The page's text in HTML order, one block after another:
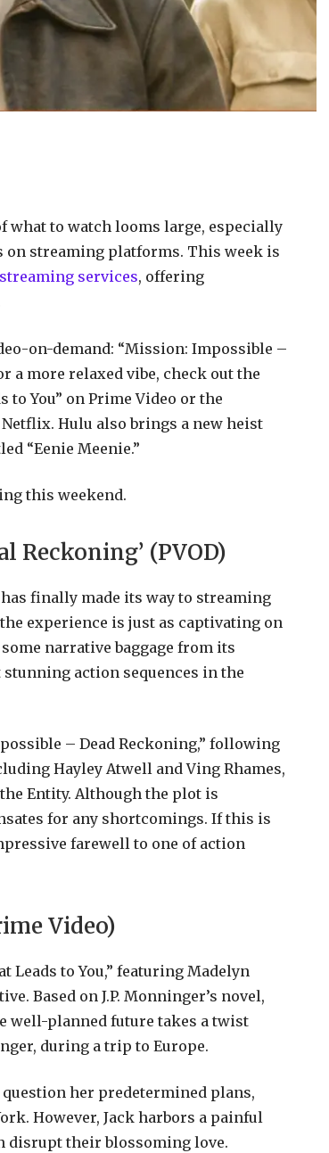
what to watch looms large, especially
streaming platforms. This week is
services, offering
on-demand: “Mission: Impossible –
a more relaxed vibe, check out the
You” on Prime Video or the
Hulu also brings a new heist
“Eenie Meenie.”
this weekend.
Reckoning’ (PVOD)
finally made its way to streaming
experience is just as captivating on
narrative baggage from its
action sequences in the
– Dead Reckoning,” following
Hayley Atwell and Ving Rhames,
Entity. Although the plot is
for any shortcomings. If this is
farewell to one of action
Video)
Leads to You,” featuring Madelyn
Based on J.P. Monninger’s novel,
well-planned future takes a twist
during a trip to Europe.
her predetermined plans,
However, Jack harbors a painful
disrupt their blossoming love.